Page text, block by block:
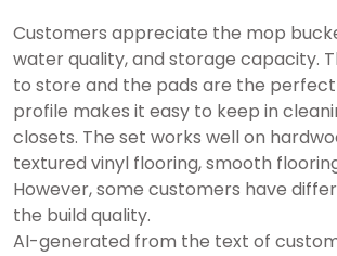
Customers appreciate the mop
water quality, and storage capacity.
to store and the pads are the perfect
profile makes it easy to keep in
closets. The set works well on
textured vinyl flooring, smooth
However, some customers have
the build quality.
AI-generated from the text of